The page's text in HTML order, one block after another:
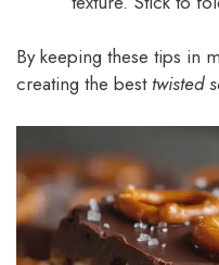
By keeping these tips in
creating the best twisted